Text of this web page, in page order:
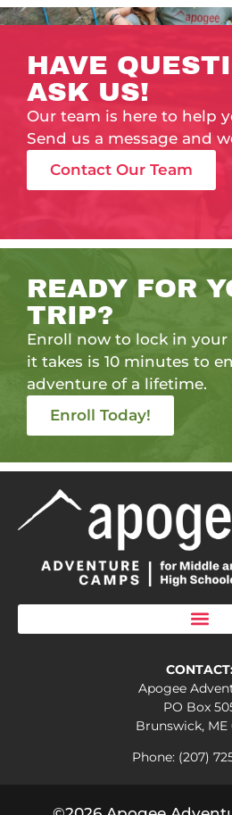
HAVE
ASK US!
Our team is here to help
Send us a message and
Contact Our Team
READY FOR
TRIP?
Enroll now to lock in your
it takes is 10 minutes to
adventure of a lifetime.
Enroll Today!
Apogee
PO Box
Brunswick, ME
Phone: (207)